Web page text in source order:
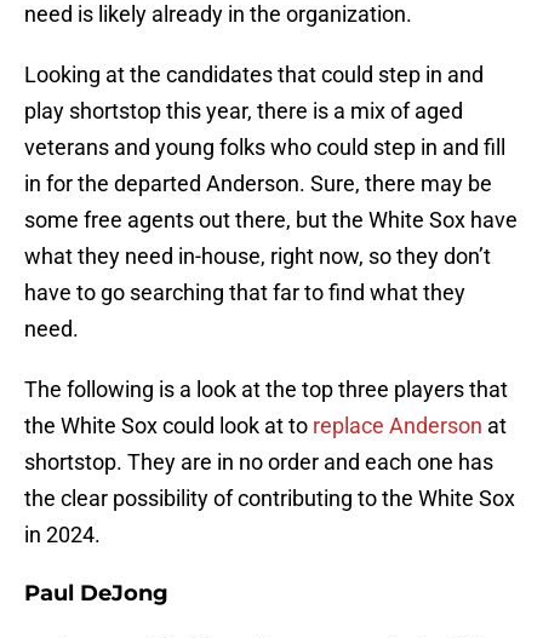
need is likely already in the organization.
Looking at the candidates that could step in and
play shortstop this year, there is a mix of aged
veterans and young folks who could step in and fill
in for the departed Anderson. Sure, there may be
some free agents out there, but the White Sox have
what they need in-house, right now, so they don’t
have to go searching that far to find what they
need.
The following is a look at the top three players that
the White Sox could look at to replace Anderson at
shortstop. They are in no order and each one has
the clear possibility of contributing to the White Sox
in 2024.
Paul DeJong